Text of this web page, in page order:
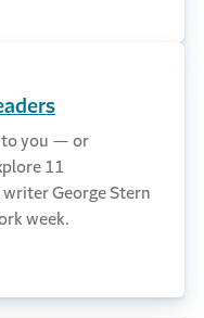
to you — or
11
George Stern
week.